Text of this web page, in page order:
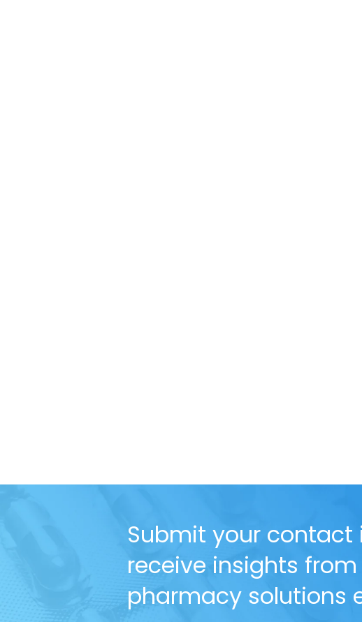
Submit your
receive insights
pharmacy solutions